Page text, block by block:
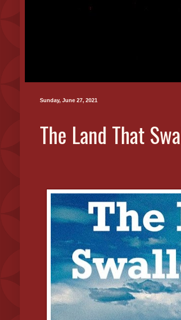
Sunday, June 27, 2021
The Land That